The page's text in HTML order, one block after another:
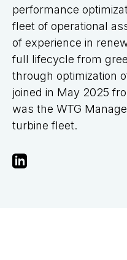
performance
fleet of operational
of experience in
full lifecycle from
through optimization
joined in May 2025
was the WTG
turbine fleet.